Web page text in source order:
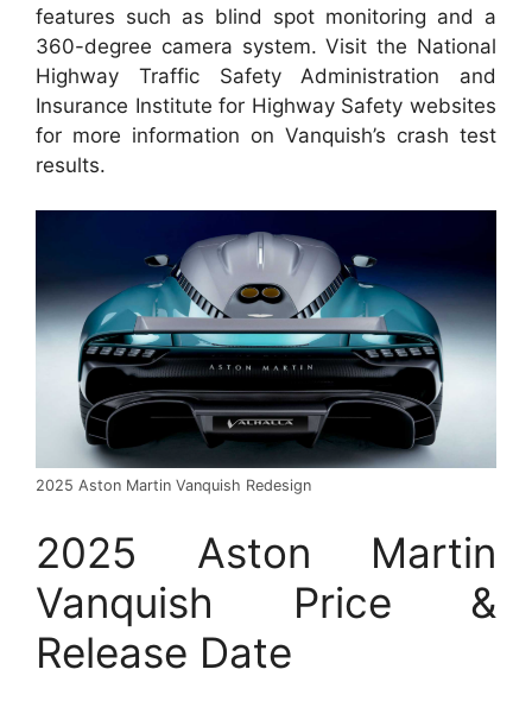
features such as blind spot monitoring and a
360-degree camera system. Visit the National
Highway Traffic Safety Administration and
Insurance Institute for Highway Safety websites
for more information on Vanquish’s crash test
results.
2025 Aston Martin Vanquish Redesign
2025 Aston Martin
Vanquish Price &
Release Date